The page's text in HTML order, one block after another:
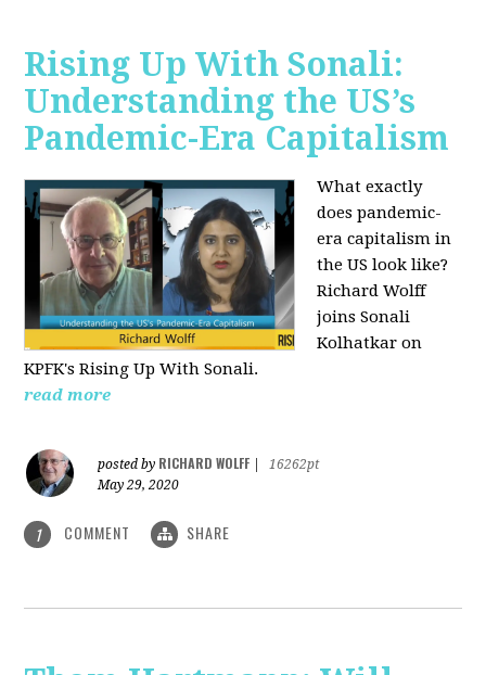
Rising Up With Sonali:
Understanding the US’s
Pandemic-Era Capitalism
What exactly
does pandemic-
era capitalism in
the US look like?
Richard Wolff
joins Sonali
Kolhatkar on
KPFK's Rising Up With Sonali.
read more
posted by RICHARD WOLFF
16262pt
May 29, 2020
1 COMMENT SHARE